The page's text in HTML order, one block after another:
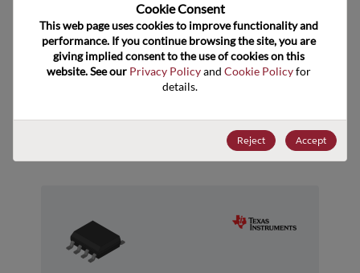
ECCN EAR99
Suggested Alternate Products
Cookie Consent﻿
This web page uses cookies to improve functionality and
performance. If you continue browsing the site, you are
giving implied consent to the use of cookies on this
website. See our Privacy Policy and Cookie Policy for
details.
Reject Accept